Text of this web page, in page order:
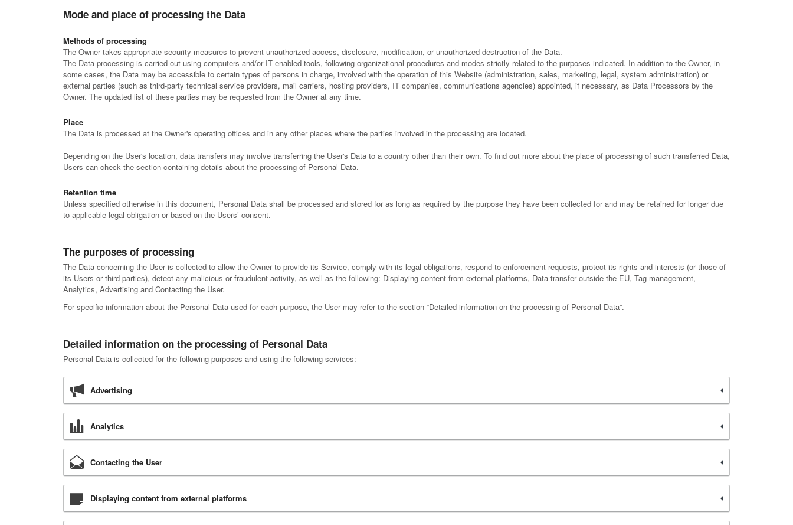
Mode and place of processing the Data
Methods of processing
The Owner takes appropriate security measures to prevent unauthorized access, disclosure, modification, or unauthorized destruction of the Data.
The Data processing is carried out using computers and/or IT enabled tools, following organizational procedures and modes strictly related to the purposes indicated. In addition to the Owner, in
some cases, the Data may be accessible to certain types of persons in charge, involved with the operation of this Website (administration, sales, marketing, legal, system administration) or
external parties (such as third-party technical service providers, mail carriers, hosting providers, IT companies, communications agencies) appointed, if necessary, as Data Processors by the
Owner. The updated list of these parties may be requested from the Owner at any time.
Place
The Data is processed at the Owner's operating offices and in any other places where the parties involved in the processing are located.
Depending on the User's location, data transfers may involve transferring the User's Data to a country other than their own. To find out more about the place of processing of such transferred Data,
Users can check the section containing details about the processing of Personal Data.
Retention time
Unless specified otherwise in this document, Personal Data shall be processed and stored for as long as required by the purpose they have been collected for and may be retained for longer due
to applicable legal obligation or based on the Users’ consent.
The purposes of processing
The Data concerning the User is collected to allow the Owner to provide its Service, comply with its legal obligations, respond to enforcement requests, protect its rights and interests (or those of
its Users or third parties), detect any malicious or fraudulent activity, as well as the following: Displaying content from external platforms, Data transfer outside the EU, Tag management,
Analytics, Advertising and Contacting the User.
For specific information about the Personal Data used for each purpose, the User may refer to the section “Detailed information on the processing of Personal Data”.
Detailed information on the processing of Personal Data
Personal Data is collected for the following purposes and using the following services:
Advertising
Analytics
Contacting the User
Displaying content from external platforms